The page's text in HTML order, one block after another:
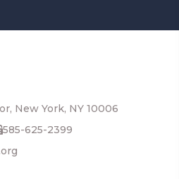
New York, NY 10006
585-625-2399